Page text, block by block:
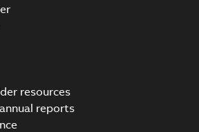
resources
reports